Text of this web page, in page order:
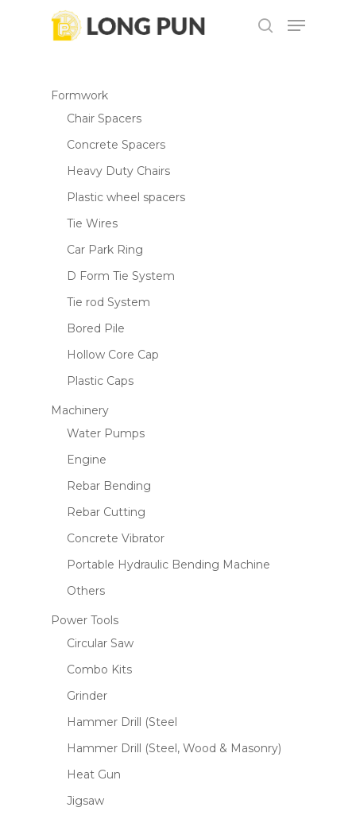
search
Menu
Formwork
Chair Spacers
Concrete Spacers
Heavy Duty Chairs
Plastic wheel spacers
Tie Wires
Car Park Ring
D Form Tie System
Tie rod System
Bored Pile
Hollow Core Cap
Plastic Caps
Machinery
Water Pumps
Engine
Rebar Bending
Rebar Cutting
Concrete Vibrator
Portable Hydraulic Bending Machine
Others
Power Tools
Circular Saw
Combo Kits
Grinder
Hammer Drill (Steel
Hammer Drill (Steel, Wood & Masonry)
Heat Gun
Jigsaw